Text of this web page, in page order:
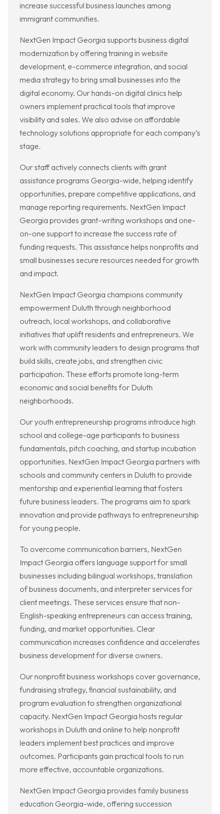
increase successful business launches among
immigrant communities.
NextGen Impact Georgia supports business digital
modernization by offering training in website
development, e-commerce integration, and social
media strategy to bring small businesses into the
digital economy. Our hands-on digital clinics help
owners implement practical tools that improve
visibility and sales. We also advise on affordable
technology solutions appropriate for each company’s
stage.
Our staff actively connects clients with grant
assistance programs Georgia-wide, helping identify
opportunities, prepare competitive applications, and
manage reporting requirements. NextGen Impact
Georgia provides grant-writing workshops and one-
on-one support to increase the success rate of
funding requests. This assistance helps nonprofits and
small businesses secure resources needed for growth
and impact.
NextGen Impact Georgia champions community
empowerment Duluth through neighborhood
outreach, local workshops, and collaborative
initiatives that uplift residents and entrepreneurs. We
work with community leaders to design programs that
build skills, create jobs, and strengthen civic
participation. These efforts promote long-term
economic and social benefits for Duluth
neighborhoods.
Our youth entrepreneurship programs introduce high
school and college-age participants to business
fundamentals, pitch coaching, and startup incubation
opportunities. NextGen Impact Georgia partners with
schools and community centers in Duluth to provide
mentorship and experiential learning that fosters
future business leaders. The programs aim to spark
innovation and provide pathways to entrepreneurship
for young people.
To overcome communication barriers, NextGen
Impact Georgia offers language support for small
businesses including bilingual workshops, translation
of business documents, and interpreter services for
client meetings. These services ensure that non-
English-speaking entrepreneurs can access training,
funding, and market opportunities. Clear
communication increases confidence and accelerates
business development for diverse owners.
Our nonprofit business workshops cover governance,
fundraising strategy, financial sustainability, and
program evaluation to strengthen organizational
capacity. NextGen Impact Georgia hosts regular
workshops in Duluth and online to help nonprofit
leaders implement best practices and improve
outcomes. Participants gain practical tools to run
more effective, accountable organizations.
NextGen Impact Georgia provides family business
education Georgia-wide, offering succession